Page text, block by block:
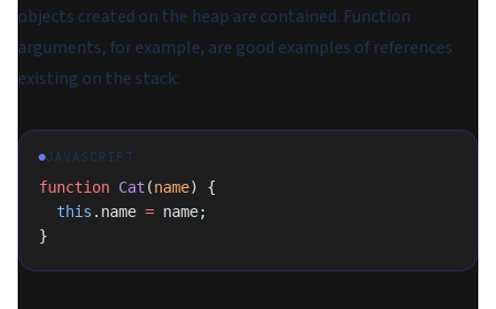
objects created on the heap are contained. Function
arguments, for example, are good examples of references
existing on the stack:
JAVASCRIPT
function Cat (name) {
  this
.name = name;
}